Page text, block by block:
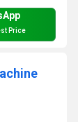
Price